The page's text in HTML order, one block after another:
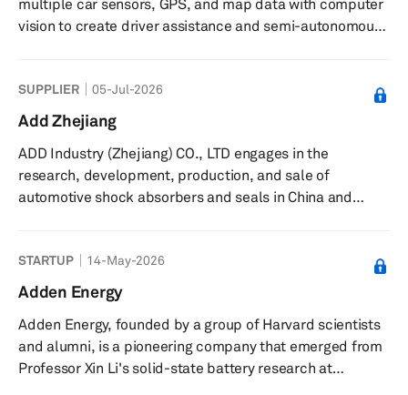
multiple car sensors, GPS, and map data with computer
vision to create driver assistance and semi-autonomous
trajectory control, as well as intelligent reversing with
video-only solution. The company was founded in 2014
and is headquartered in Budapest, Hungary.
SUPPLIER 05-Jul-2026
Add Zhejiang
ADD Industry (Zhejiang) CO., LTD engages in the
research, development, production, and sale of
automotive shock absorbers and seals in China and
airbag shock absorbers, strut assemblies, steering
dampers, adjustable shock absorbers, and cabin
dampers. The company also provides engine seals,
rubber shock absorbers, and other auto parts. ADD
Industry (Zhejiang) CO., LTD was founded in...
STARTUP 14-May-2026
Adden Energy
Adden Energy, founded by a group of Harvard scientists
and alumni, is a pioneering company that emerged from
Professor Xin Li's solid-state battery research at